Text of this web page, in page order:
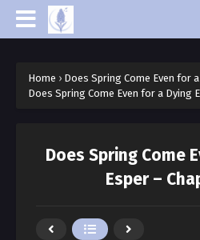
Home › Does Spring Come Even for
Does Spring Come Even for a Dying
Does Spring Come
Esper –